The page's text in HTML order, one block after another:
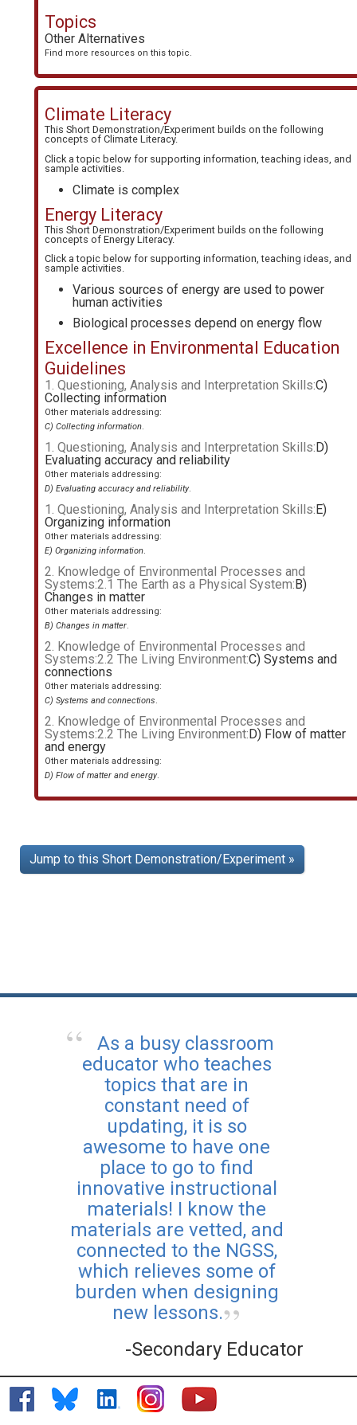
Topics
Other Alternatives
Find more resources on this topic.
Climate Literacy
This Short Demonstration/Experiment builds on the following
concepts of Climate Literacy.
Click a topic below for supporting information, teaching ideas, and
sample activities.
Climate is complex
Energy Literacy
This Short Demonstration/Experiment builds on the following
concepts of Energy Literacy.
Click a topic below for supporting information, teaching ideas, and
sample activities.
Various sources of energy are used to power
human activities
Biological processes depend on energy flow
Excellence in Environmental Education
Guidelines
1. Questioning, Analysis and Interpretation Skills:C)
Collecting information
Other materials addressing:
C) Collecting information.
1. Questioning, Analysis and Interpretation Skills:D)
Evaluating accuracy and reliability
Other materials addressing:
D) Evaluating accuracy and reliability.
1. Questioning, Analysis and Interpretation Skills:E)
Organizing information
Other materials addressing:
E) Organizing information.
2. Knowledge of Environmental Processes and
Systems:2.1 The Earth as a Physical System:B)
Changes in matter
Other materials addressing:
B) Changes in matter.
2. Knowledge of Environmental Processes and
Systems:2.2 The Living Environment:C) Systems and
connections
Other materials addressing:
C) Systems and connections.
2. Knowledge of Environmental Processes and
Systems:2.2 The Living Environment:D) Flow of matter
and energy
Other materials addressing:
D) Flow of matter and energy.
Jump to this Short Demonstration/Experiment »
As a busy classroom
educator who teaches
topics that are in
constant need of
updating, it is so
awesome to have one
place to go to find
innovative instructional
materials! I know the
materials are vetted, and
connected to the NGSS,
which relieves some of
burden when designing
new lessons.
-Secondary Educator